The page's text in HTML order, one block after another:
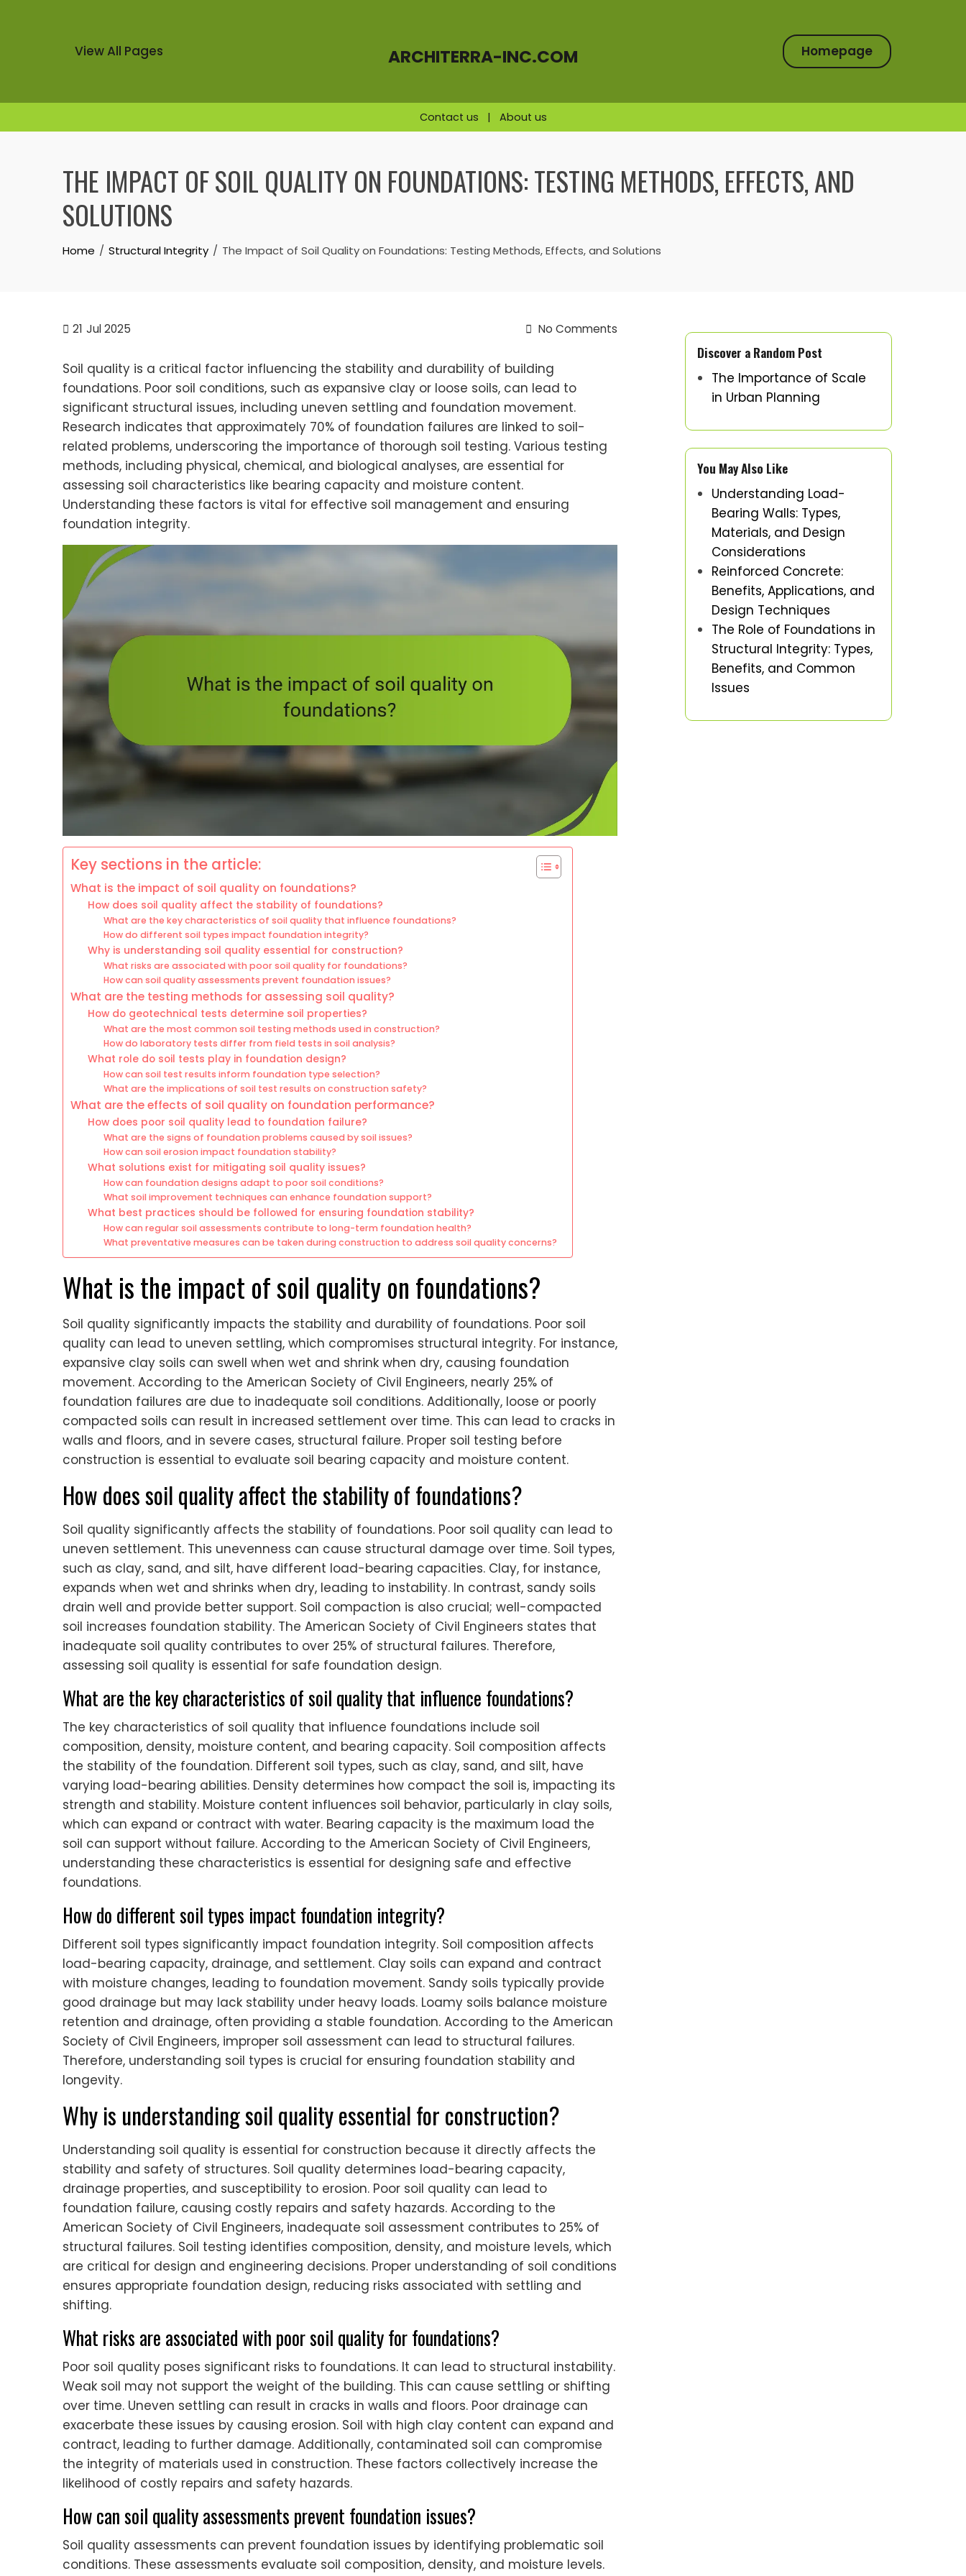
View All Pages ARCHITERRA-INC.COM Homepage
Contact us | About us
THE IMPACT OF SOIL QUALITY ON FOUNDATIONS: TESTING METHODS, EFFECTS, AND
SOLUTIONS
Home Structural Integrity The Impact of Soil Quality on Foundations: Testing Methods, Effects, and Solutions
21 Jul 2025 No Comments
Soil quality is a critical factor influencing the stability and durability of building
foundations. Poor soil conditions, such as expansive clay or loose soils, can lead to
significant structural issues, including uneven settling and foundation movement.
Research indicates that approximately 70% of foundation failures are linked to soil-
related problems, underscoring the importance of thorough soil testing. Various testing
methods, including physical, chemical, and biological analyses, are essential for
assessing soil characteristics like bearing capacity and moisture content.
Understanding these factors is vital for effective soil management and ensuring
foundation integrity.
Key sections in the article:
What is the impact of soil quality on foundations?
How does soil quality affect the stability of foundations?
What are the key characteristics of soil quality that influence foundations?
How do different soil types impact foundation integrity?
Why is understanding soil quality essential for construction?
What risks are associated with poor soil quality for foundations?
How can soil quality assessments prevent foundation issues?
What are the testing methods for assessing soil quality?
How do geotechnical tests determine soil properties?
What are the most common soil testing methods used in construction?
How do laboratory tests differ from field tests in soil analysis?
What role do soil tests play in foundation design?
How can soil test results inform foundation type selection?
What are the implications of soil test results on construction safety?
What are the effects of soil quality on foundation performance?
How does poor soil quality lead to foundation failure?
What are the signs of foundation problems caused by soil issues?
How can soil erosion impact foundation stability?
What solutions exist for mitigating soil quality issues?
How can foundation designs adapt to poor soil conditions?
What soil improvement techniques can enhance foundation support?
What best practices should be followed for ensuring foundation stability?
How can regular soil assessments contribute to long-term foundation health?
What preventative measures can be taken during construction to address soil quality concerns?
What is the impact of soil quality on foundations?
Soil quality significantly impacts the stability and durability of foundations. Poor soil
quality can lead to uneven settling, which compromises structural integrity. For instance,
expansive clay soils can swell when wet and shrink when dry, causing foundation
movement. According to the American Society of Civil Engineers, nearly 25% of
foundation failures are due to inadequate soil conditions. Additionally, loose or poorly
compacted soils can result in increased settlement over time. This can lead to cracks in
walls and floors, and in severe cases, structural failure. Proper soil testing before
construction is essential to evaluate soil bearing capacity and moisture content.
How does soil quality affect the stability of foundations?
Soil quality significantly affects the stability of foundations. Poor soil quality can lead to
uneven settlement. This unevenness can cause structural damage over time. Soil types,
such as clay, sand, and silt, have different load-bearing capacities. Clay, for instance,
expands when wet and shrinks when dry, leading to instability. In contrast, sandy soils
drain well and provide better support. Soil compaction is also crucial; well-compacted
soil increases foundation stability. The American Society of Civil Engineers states that
inadequate soil quality contributes to over 25% of structural failures. Therefore,
assessing soil quality is essential for safe foundation design.
What are the key characteristics of soil quality that influence foundations?
The key characteristics of soil quality that influence foundations include soil
composition, density, moisture content, and bearing capacity. Soil composition affects
the stability of the foundation. Different soil types, such as clay, sand, and silt, have
varying load-bearing abilities. Density determines how compact the soil is, impacting its
strength and stability. Moisture content influences soil behavior, particularly in clay soils,
which can expand or contract with water. Bearing capacity is the maximum load the
soil can support without failure. According to the American Society of Civil Engineers,
understanding these characteristics is essential for designing safe and effective
foundations.
How do different soil types impact foundation integrity?
Different soil types significantly impact foundation integrity. Soil composition affects
load-bearing capacity, drainage, and settlement. Clay soils can expand and contract
with moisture changes, leading to foundation movement. Sandy soils typically provide
good drainage but may lack stability under heavy loads. Loamy soils balance moisture
retention and drainage, often providing a stable foundation. According to the American
Society of Civil Engineers, improper soil assessment can lead to structural failures.
Therefore, understanding soil types is crucial for ensuring foundation stability and
longevity.
Why is understanding soil quality essential for construction?
Understanding soil quality is essential for construction because it directly affects the
stability and safety of structures. Soil quality determines load-bearing capacity,
drainage properties, and susceptibility to erosion. Poor soil quality can lead to
foundation failure, causing costly repairs and safety hazards. According to the
American Society of Civil Engineers, inadequate soil assessment contributes to 25% of
structural failures. Soil testing identifies composition, density, and moisture levels, which
are critical for design and engineering decisions. Proper understanding of soil conditions
ensures appropriate foundation design, reducing risks associated with settling and
shifting.
What risks are associated with poor soil quality for foundations?
Poor soil quality poses significant risks to foundations. It can lead to structural instability.
Weak soil may not support the weight of the building. This can cause settling or shifting
over time. Uneven settling can result in cracks in walls and floors. Poor drainage can
exacerbate these issues by causing erosion. Soil with high clay content can expand and
contract, leading to further damage. Additionally, contaminated soil can compromise
the integrity of materials used in construction. These factors collectively increase the
likelihood of costly repairs and safety hazards.
How can soil quality assessments prevent foundation issues?
Soil quality assessments can prevent foundation issues by identifying problematic soil
conditions. These assessments evaluate soil composition, density, and moisture levels.
Discover a Random Post
The Importance of Scale
in Urban Planning
You May Also Like
Understanding Load-
Bearing Walls: Types,
Materials, and Design
Considerations
Reinforced Concrete:
Benefits, Applications, and
Design Techniques
The Role of Foundations in
Structural Integrity: Types,
Benefits, and Common
Issues